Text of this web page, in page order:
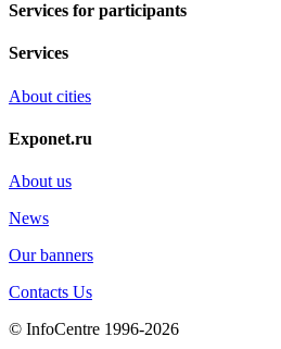
Services for participants
Services
About cities
Exponet.ru
About us
News
Our banners
Contacts Us
© InfoCentre 1996-2026